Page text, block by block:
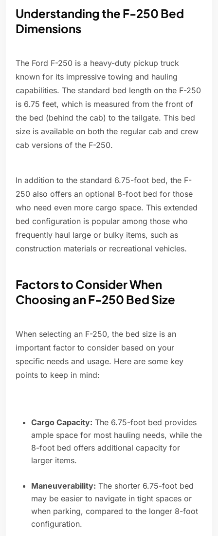
Understanding the F-250 Bed
Dimensions
The Ford F-250 is a heavy-duty pickup truck
known for its impressive towing and hauling
capabilities. The standard bed length on the F-250
is 6.75 feet, which is measured from the front of
the bed (behind the cab) to the tailgate. This bed
size is available on both the regular cab and crew
cab versions of the F-250.
In addition to the standard 6.75-foot bed, the F-
250 also offers an optional 8-foot bed for those
who need even more cargo space. This extended
bed configuration is popular among those who
frequently haul large or bulky items, such as
construction materials or recreational vehicles.
Factors to Consider When
Choosing an F-250 Bed Size
When selecting an F-250, the bed size is an
important factor to consider based on your
specific needs and usage. Here are some key
points to keep in mind:
Cargo Capacity: The 6.75-foot bed provides
ample space for most hauling needs, while the
8-foot bed offers additional capacity for
larger items.
Maneuverability: The shorter 6.75-foot bed
may be easier to navigate in tight spaces or
when parking, compared to the longer 8-foot
configuration.